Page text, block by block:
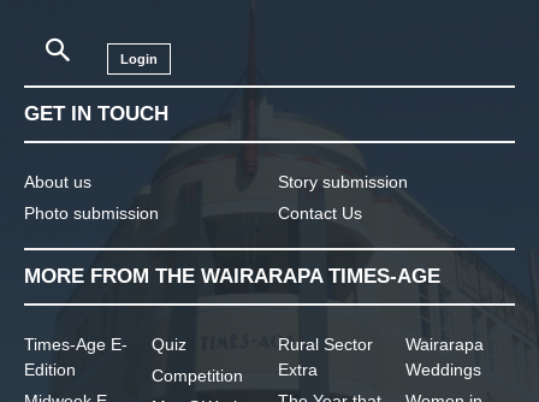
Login
GET IN TOUCH
About us
Photo submission
Story submission
Contact Us
MORE FROM THE WAIRARAPA TIMES-AGE
Times-Age E-
Edition
Quiz
Competition
Rural Sector
Extra
Wairarapa
Weddings